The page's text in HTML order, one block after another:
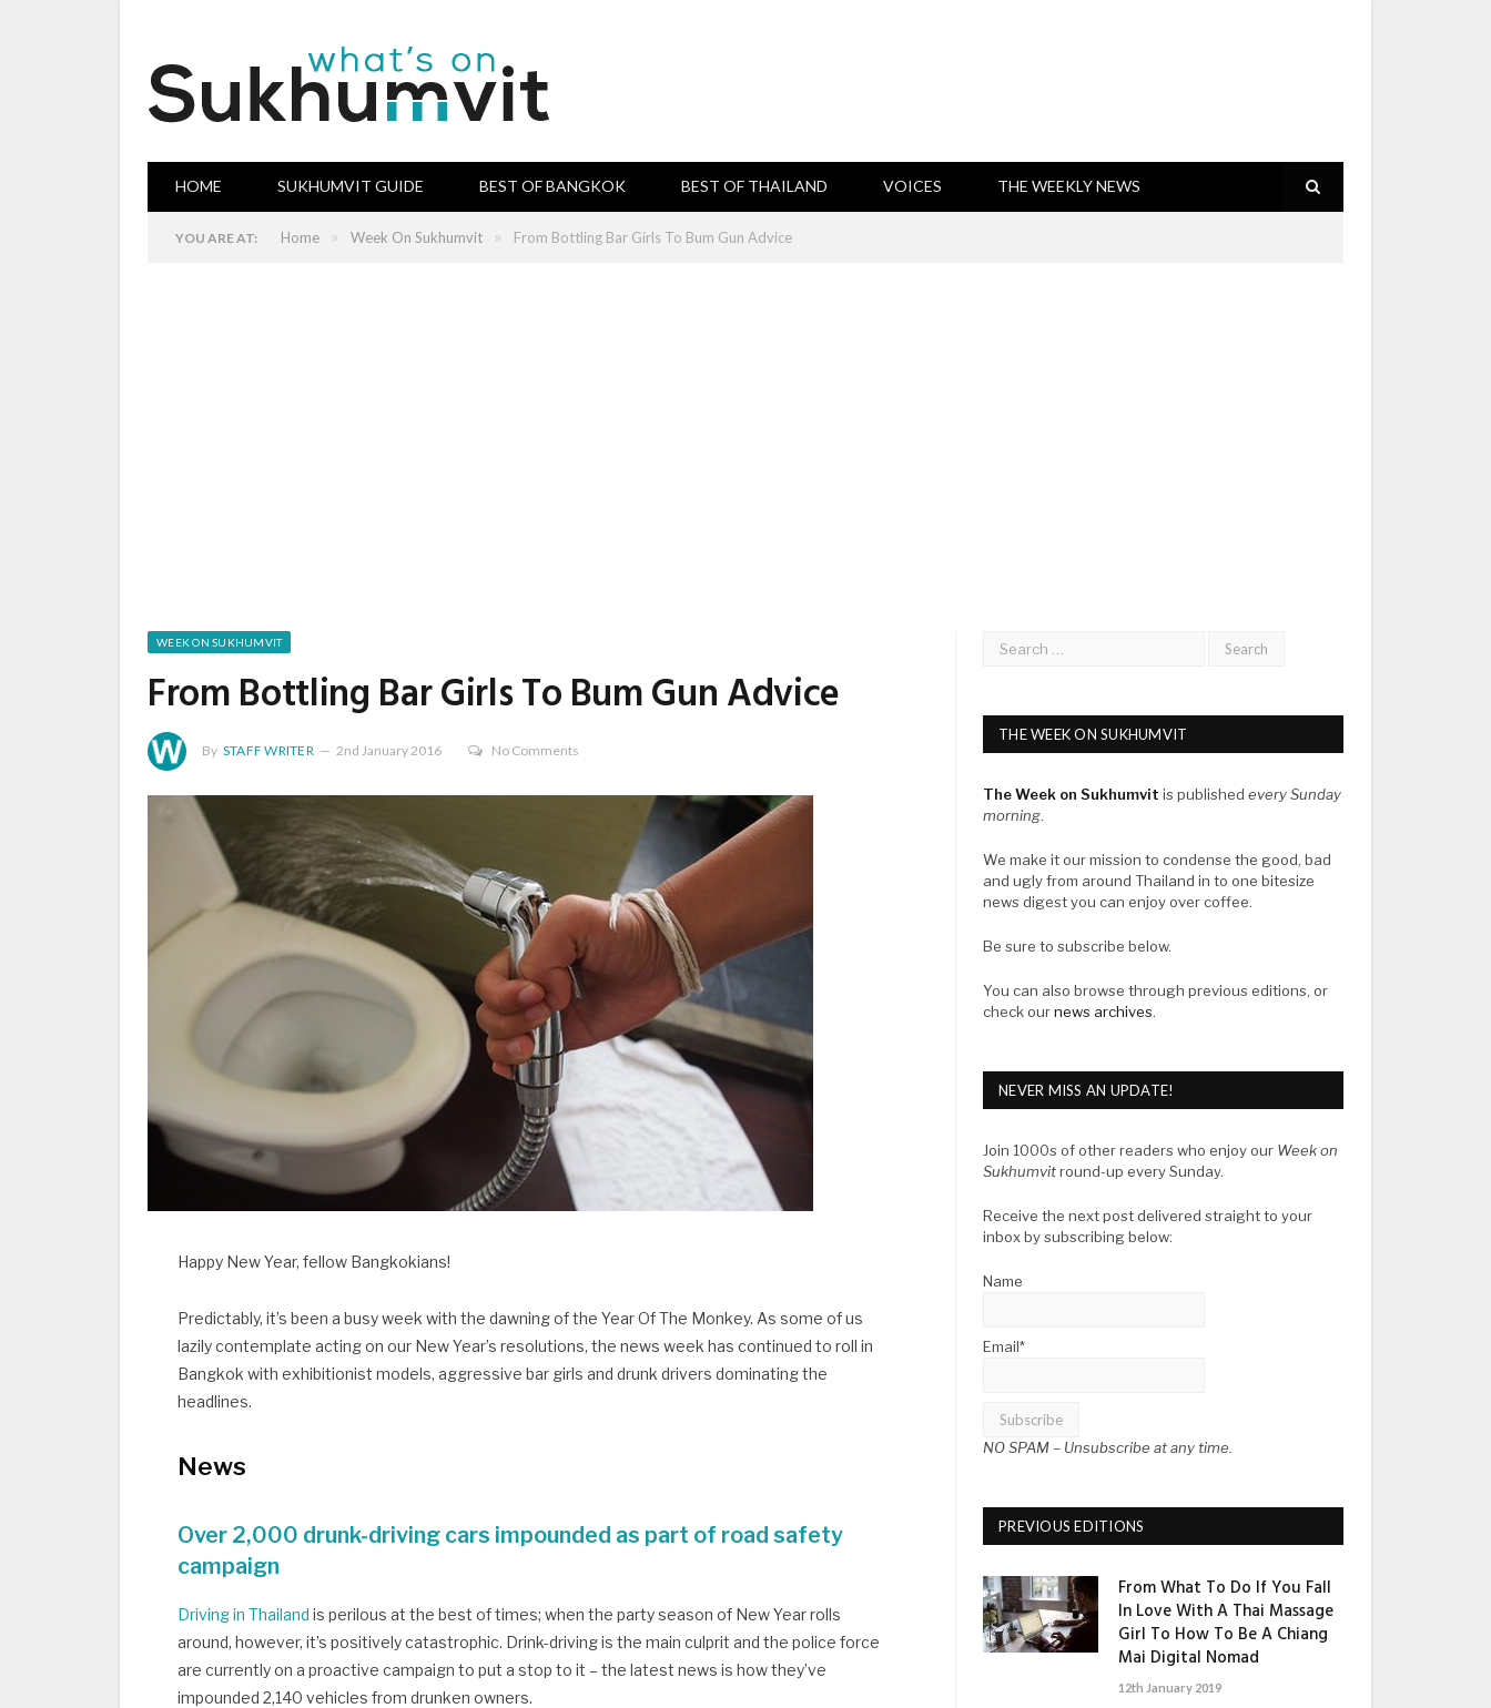
HOME SUKHUMVIT GUIDE BEST OF BANGKOK BEST OF THAILAND VOICES THE WEEKLY NEWS
YOU ARE AT: Home » Week On Sukhumvit » From Bottling Bar Girls To Bum Gun Advice
WEEK ON SUKHUMVIT
From Bottling Bar Girls To Bum Gun Advice
By STAFF WRITER 2nd January 2016 No Comments
Happy New Year, fellow Bangkokians!
Predictably, it’s been a busy week with the dawning of the Year Of The Monkey. As some of us
lazily contemplate acting on our New Year’s resolutions, the news week has continued to roll in
Bangkok with exhibitionist models, aggressive bar girls and drunk drivers dominating the
headlines.
News
Over 2,000 drunk-driving cars impounded as part of road safety
campaign
Driving in Thailand is perilous at the best of times; when the party season of New Year rolls
around, however, it’s positively catastrophic. Drink-driving is the main culprit and the police force
are currently on a proactive campaign to put a stop to it – the latest news is how they’ve
impounded 2,140 vehicles from drunken owners.
THE WEEK ON SUKHUMVIT
The Week on Sukhumvit is published every Sunday
morning.
We make it our mission to condense the good, bad
and ugly from around Thailand in to one bitesize
news digest you can enjoy over coffee.
Be sure to subscribe below.
You can also browse through previous editions, or
check ournews archives.
NEVER MISS AN UPDATE!
Join 1000s of other readers who enjoy our Week on
Sukhumvitround-up every Sunday.
Receive the next post delivered straight to your
inbox by subscribing below:
Name
Email*
NO SPAM – Unsubscribe at any time.
PREVIOUS EDITIONS
From What To Do If You Fall
In Love With A Thai Massage
Girl To How To Be A Chiang
Mai Digital Nomad
12th January 2019